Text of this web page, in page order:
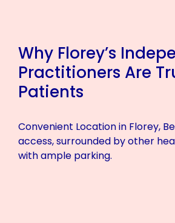
Why Florey’s
Practitioners Are
Patients
Convenient Location in Florey,
access, surrounded by other
with ample parking.